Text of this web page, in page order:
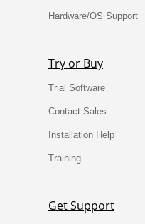
Hardware/OS Support
Try or Buy
Trial Software
Contact Sales
Installation Help
Training
Get Support